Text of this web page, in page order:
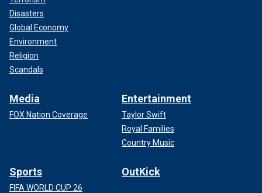
Disasters
Global Economy
Environment
Religion
Scandals
Media
FOX Nation Coverage
Entertainment
Taylor Swift
Royal Families
Country Music
Sports
FIFA WORLD CUP 26
OutKick